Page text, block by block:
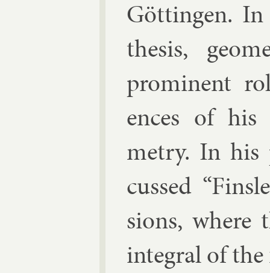
Göttin­gen.
thes­is,
prom­in­ent
ences of
metry. In his
cussed
sions, where
in­teg­ral of